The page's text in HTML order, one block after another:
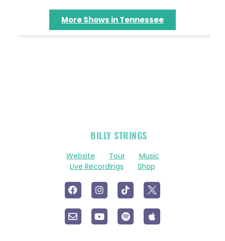
More Shows in Tennessee
BILLY STRINGS
Website Tour
Music
Live Recordings
Shop